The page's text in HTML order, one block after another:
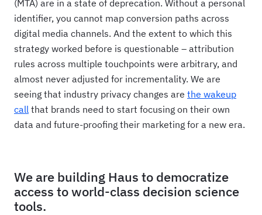
(MTA) are in a state of deprecation. Without a personal
identifier, you cannot map conversion paths across
digital media channels. And the extent to which this
strategy worked before is questionable – attribution
rules across multiple touchpoints were arbitrary, and
almost never adjusted for incrementality. We are
seeing that industry privacy changes are the wakeup
call that brands need to start focusing on their own
data and future-proofing their marketing for a new era.
We are building Haus to democratize
access to world-class decision science
tools.